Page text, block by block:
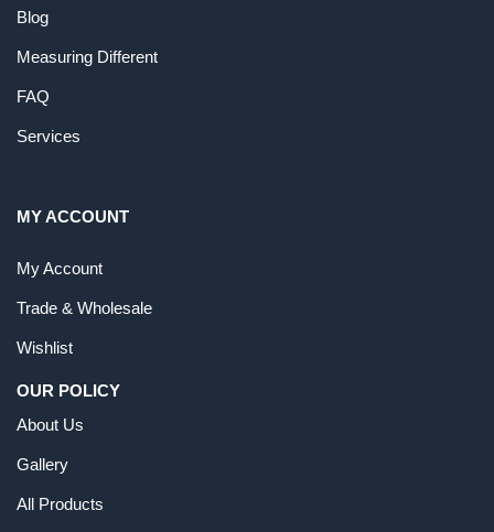
Blog
Measuring Different
FAQ
Services
MY ACCOUNT
My Account
Trade & Wholesale
Wishlist
OUR POLICY
About Us
Gallery
All Products